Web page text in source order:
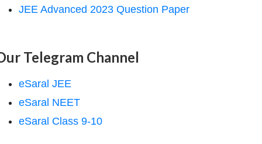
JEE Advanced 2023 Question Paper
Telegram Channel
eSaral JEE
eSaral NEET
eSaral Class 9-10